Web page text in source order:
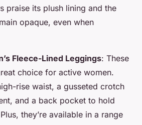
praise its plush lining and the
opaque, even when
Fleece-Lined Leggings: These
choice for active women.
rise waist, a gusseted crotch
and a back pocket to hold
they’re available in a range